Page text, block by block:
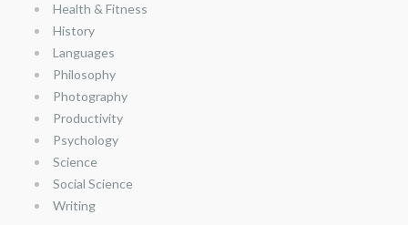
Health & Fitness
History
Languages
Philosophy
Photography
Productivity
Psychology
Science
Social Science
Writing